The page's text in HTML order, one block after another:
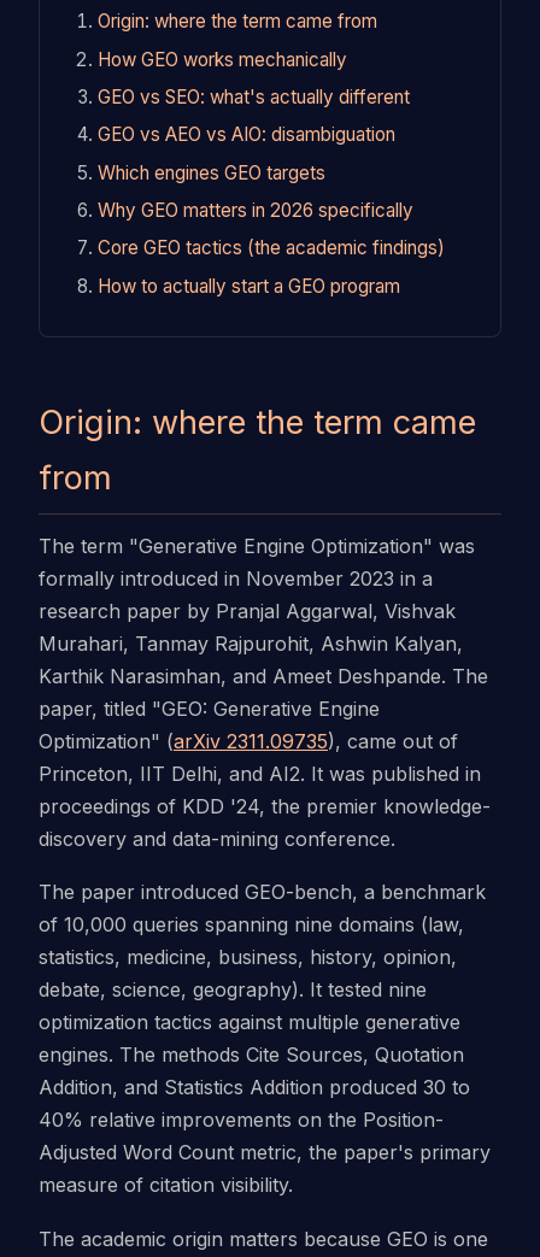
Origin: where the term came from
How GEO works mechanically
GEO vs SEO: what's actually different
GEO vs AEO vs AIO: disambiguation
Which engines GEO targets
Why GEO matters in 2026 specifically
Core GEO tactics (the academic findings)
How to actually start a GEO program
Origin: where the term came
from
The term "Generative Engine Optimization" was
formally introduced in November 2023 in a
research paper by Pranjal Aggarwal, Vishvak
Murahari, Tanmay Rajpurohit, Ashwin Kalyan,
Karthik Narasimhan, and Ameet Deshpande. The
paper, titled "GEO: Generative Engine
Optimization" (arXiv 2311.09735), came out of
Princeton, IIT Delhi, and AI2. It was published in
proceedings of KDD '24, the premier knowledge-
discovery and data-mining conference.
The paper introduced GEO-bench, a benchmark
of 10,000 queries spanning nine domains (law,
statistics, medicine, business, history, opinion,
debate, science, geography). It tested nine
optimization tactics against multiple generative
engines. The methods Cite Sources, Quotation
Addition, and Statistics Addition produced 30 to
40% relative improvements on the Position-
Adjusted Word Count metric, the paper's primary
measure of citation visibility.
The academic origin matters because GEO is one